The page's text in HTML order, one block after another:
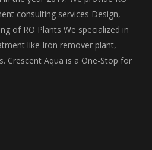
consulting services Design,
of RO Plants We specialized in
like Iron remover plant,
Crescent Aqua is a One-Stop for